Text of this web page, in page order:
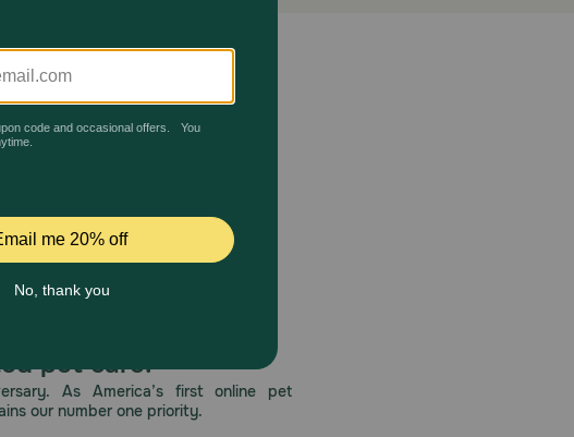
and help prevent bite and pest irritation. Laboratory
with eyes and clothes. Wash hands with soap after
allergic reactions. If allergy occurs, stop using these types of
regulations.
pet care.
As America’s first online pet
our number one priority.